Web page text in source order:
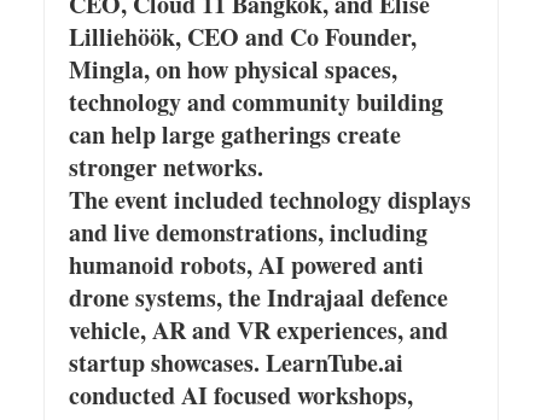
Lilliehöök, CEO and Co Founder,
Mingla, on how physical spaces,
technology and community building
can help large gatherings create
stronger networks.
The event included technology displays
and live demonstrations, including
humanoid robots, AI powered anti
drone systems, the Indrajaal defence
vehicle, AR and VR experiences, and
startup showcases. LearnTube.ai
conducted AI focused workshops,